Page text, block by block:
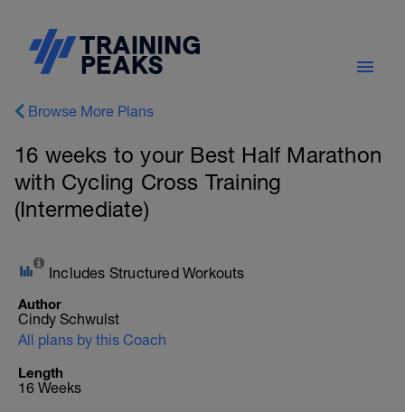
Browse More Plans
16 weeks to your Best Half Marathon
with Cycling Cross Training
(Intermediate)
Includes Structured Workouts
Author
Cindy Schwulst
All plans by this Coach
Length
16 Weeks